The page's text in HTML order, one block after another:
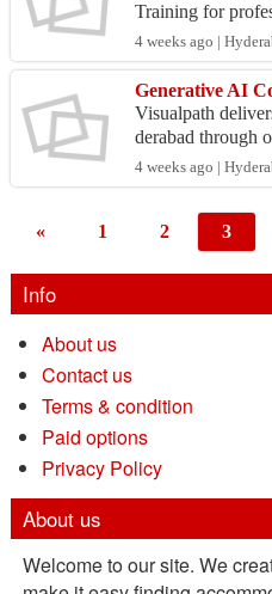
Training for
e in customer
k...
4 weeks ago |
Visualpath
derabad through
ly. GenAI
LMs,...
4 weeks ago |
« 1 2 3
Info
About us
Contact us
Terms & condition
Paid options
Privacy Policy
About us
Welcome to our site. We